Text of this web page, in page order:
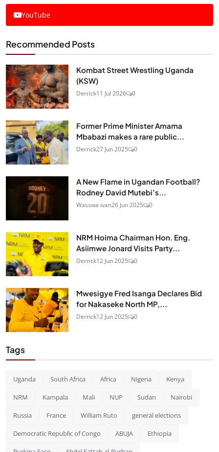
YouTube
Recommended Posts
Kombat Street Wrestling Uganda
(KSW)
Derrick11 Jul 2026 0
Former Prime Minister Amama
Mbabazi makes a rare public...
Derrick27 Jun 2025 0
A New Flame in Ugandan Football?
Rodney David Mutebi’s...
Wasswa ivan26 Jun 2025 0
NRM Hoima Chairman Hon. Eng.
Asiimwe Jonard Visits Party...
Derrick12 Jun 2025 0
Mwesigye Fred Isanga Declares Bid
for Nakaseke North MP,...
Derrick12 Jun 2025 0
Tags
Uganda South Africa Africa Nigeria Kenya
NRM Kampala Mali NUP Sudan Nairobi
Russia France William Ruto general elections
Democratic Republic of Congo ABUJA Ethiopia